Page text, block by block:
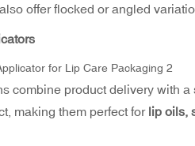
offer flocked or angled
combine product delivery with
making them perfect for lip oils,